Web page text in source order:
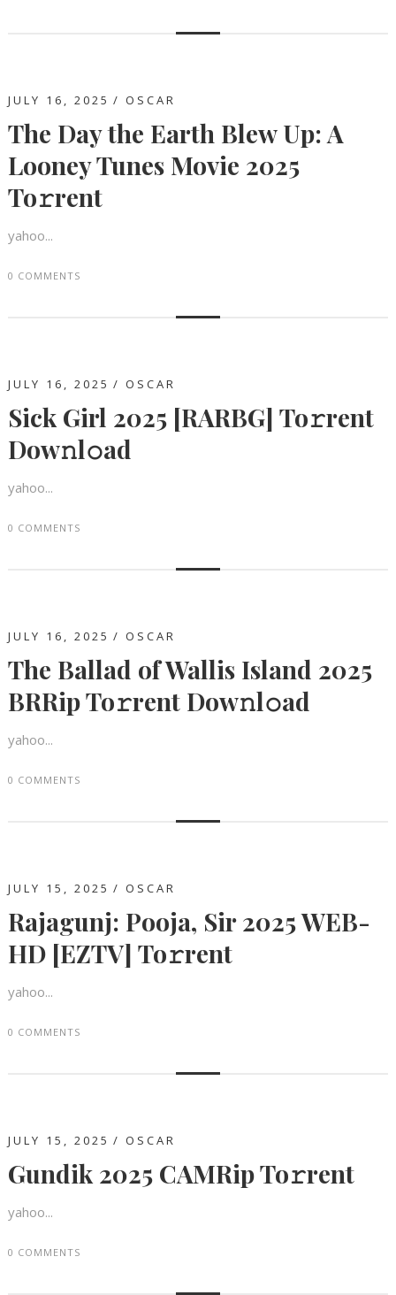
JULY 16, 2025 OSCAR
The Day the Earth Blew Up: A
Looney Tunes Movie 2025
To𝚛rent
yahoo...
0 COMMENTS
JULY 16, 2025 OSCAR
Sick Girl 2025 [RARBG] To𝚛rent
Dow𝚗l𝚘ad
yahoo...
0 COMMENTS
JULY 16, 2025 OSCAR
The Ballad of Wallis Island 2025
BRRip To𝚛rent Dow𝚗l𝚘ad
yahoo...
0 COMMENTS
JULY 15, 2025 OSCAR
Rajagunj: Pooja, Sir 2025 WEB-
HD [EZTV] To𝚛rent
yahoo...
0 COMMENTS
JULY 15, 2025 OSCAR
Gundik 2025 CAMRip To𝚛rent
yahoo...
0 COMMENTS